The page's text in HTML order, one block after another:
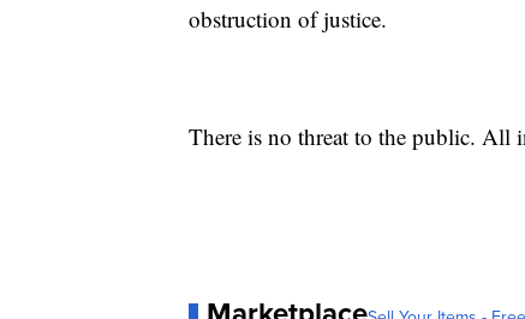
obstruction of justice.
There is no threat to the public. All